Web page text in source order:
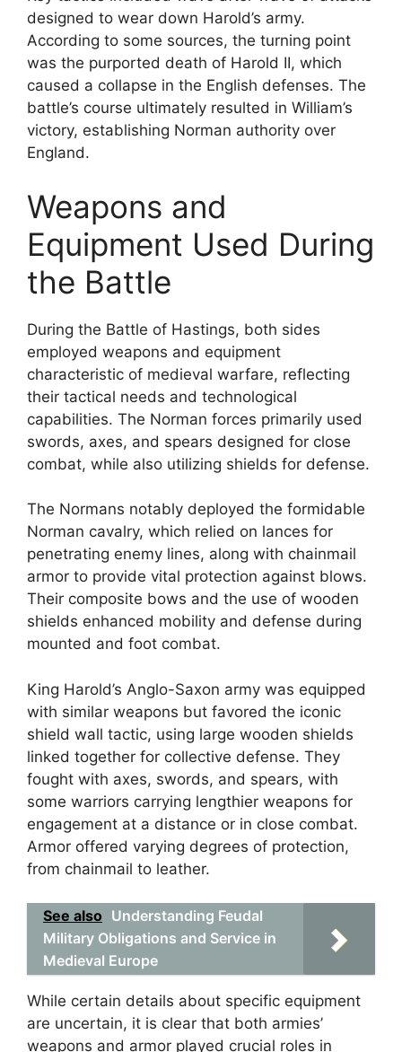
designed to wear down Harold’s army.
According to some sources, the turning point
was the purported death of Harold II, which
caused a collapse in the English defenses. The
battle’s course ultimately resulted in William’s
victory, establishing Norman authority over
England.
Weapons and
Equipment Used During
the Battle
During the Battle of Hastings, both sides
employed weapons and equipment
characteristic of medieval warfare, reflecting
their tactical needs and technological
capabilities. The Norman forces primarily used
swords, axes, and spears designed for close
combat, while also utilizing shields for defense.
The Normans notably deployed the formidable
Norman cavalry, which relied on lances for
penetrating enemy lines, along with chainmail
armor to provide vital protection against blows.
Their composite bows and the use of wooden
shields enhanced mobility and defense during
mounted and foot combat.
King Harold’s Anglo-Saxon army was equipped
with similar weapons but favored the iconic
shield wall tactic, using large wooden shields
linked together for collective defense. They
fought with axes, swords, and spears, with
some warriors carrying lengthier weapons for
engagement at a distance or in close combat.
Armor offered varying degrees of protection,
from chainmail to leather.
See also Understanding Feudal
Military Obligations and Service in
Medieval Europe
While certain details about specific equipment
are uncertain, it is clear that both armies’
weapons and armor played crucial roles in